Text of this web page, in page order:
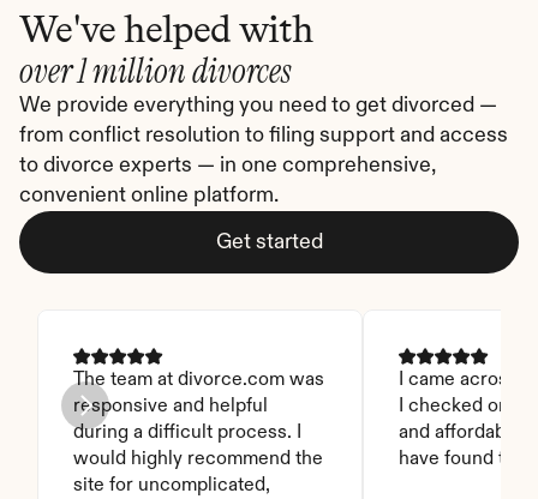
We've helped with
over 1 million divorces
We provide everything you need to get divorced —
from conflict resolution to filing support and access
to divorce experts — in one comprehensive,
convenient online platform.
Get started
The team at divorce.com was
responsive and helpful
during a difficult process. I
would highly recommend the
site for uncomplicated,
I came across
I checked on it.
and affordable.
have found this